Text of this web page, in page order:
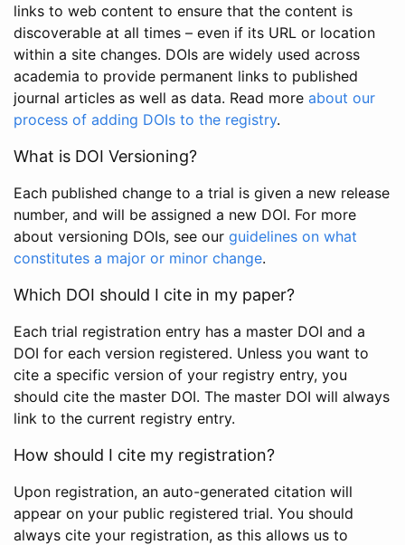
links to web content to ensure that the content is
discoverable at all times – even if its URL or location
within a site changes. DOIs are widely used across
academia to provide permanent links to published
journal articles as well as data. Read more about our
process of adding DOIs to the registry.
What is DOI Versioning?
Each published change to a trial is given a new release
number, and will be assigned a new DOI. For more
about versioning DOIs, see our guidelines on what
constitutes a major or minor change.
Which DOI should I cite in my paper?
Each trial registration entry has a master DOI and a
DOI for each version registered. Unless you want to
cite a specific version of your registry entry, you
should cite the master DOI. The master DOI will always
link to the current registry entry.
How should I cite my registration?
Upon registration, an auto-generated citation will
appear on your public registered trial. You should
always cite your registration, as this allows us to